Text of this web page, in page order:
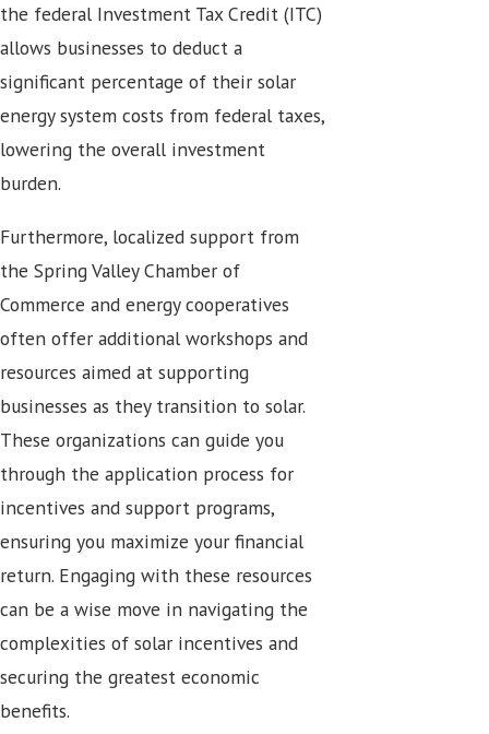
the federal Investment Tax Credit (ITC)
allows businesses to deduct a
significant percentage of their solar
energy system costs from federal taxes,
lowering the overall investment
burden.
Furthermore, localized support from
the Spring Valley Chamber of
Commerce and energy cooperatives
often offer additional workshops and
resources aimed at supporting
businesses as they transition to solar.
These organizations can guide you
through the application process for
incentives and support programs,
ensuring you maximize your financial
return. Engaging with these resources
can be a wise move in navigating the
complexities of solar incentives and
securing the greatest economic
benefits.